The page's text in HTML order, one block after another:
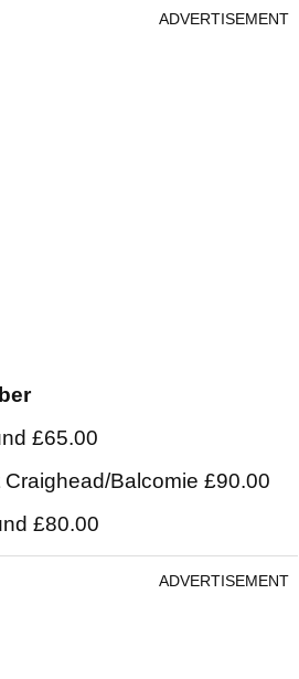
ADVERTISEMENT
£65.00
Balcomie £90.00
£80.00
ADVERTISEMENT